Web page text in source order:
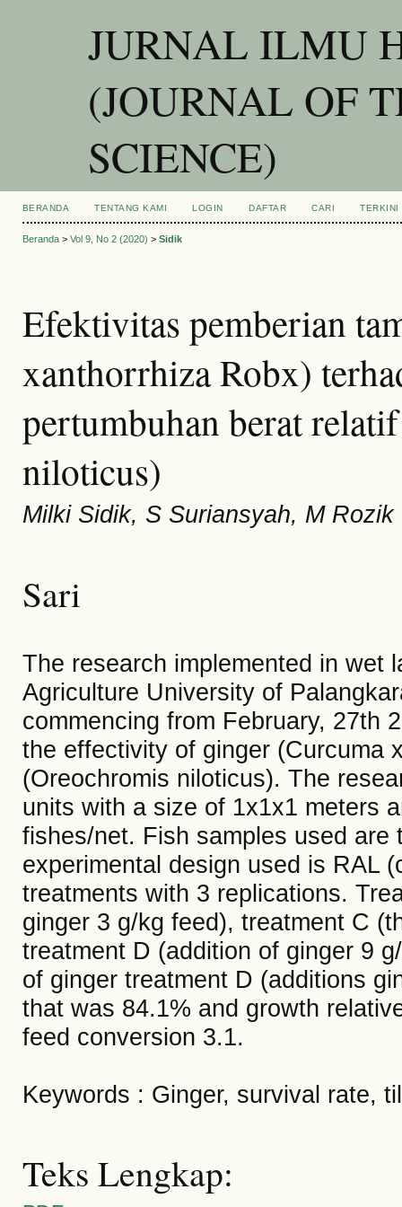
JURNAL ILMU
(JOURNAL OF
SCIENCE)
BERANDA TENTANG KAMI LOGIN DAFTAR CARI TERKINI
Beranda> Vol 9, No 2 (2020) > Sidik
Efektivitas pemberian
xanthorrhiza Robx)
pertumbuhan berat
niloticus)
Milki Sidik, S Suriansyah, M Rozik
Sari
The research implemented in wet
Agriculture University of
commencing from February, 27th
the effectivity of ginger (Curcuma
(Oreochromis niloticus). The
units with a size of 1x1x1 meters
fishes/net. Fish samples used
experimental design used is RAL
treatments with 3 replications.
ginger 3 g/kg feed), treatment C
treatment D (addition of ginger 9
of ginger treatment D (additions
that was 84.1% and growth
feed conversion 3.1.
Keywords : Ginger, survival rate,
Teks Lengkap: